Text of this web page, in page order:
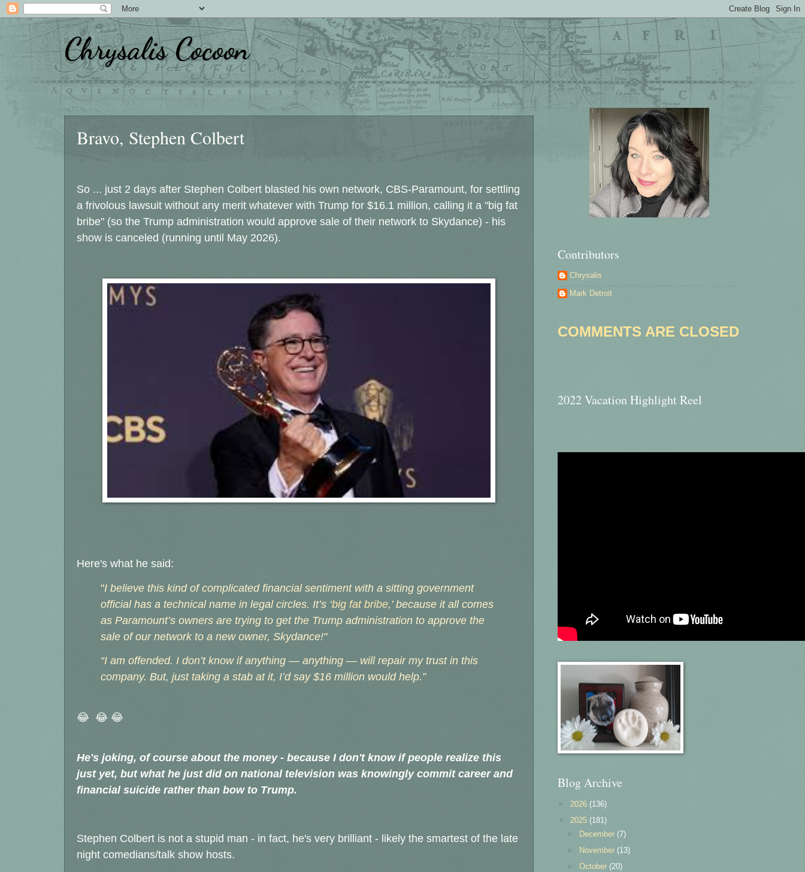
Chrysalis Cocoon
Thursday, July 17, 2025
Bravo, Stephen Colbert
So ... just 2 days after Stephen Colbert blasted his own network, CBS-Paramount, for settling
a frivolous lawsuit without any merit whatever with Trump for $16.1 million, calling it a "big fat
bribe" (so the Trump administration would approve sale of their network to Skydance) - his
show is canceled (running until May 2026).
Here's what he said:
"I believe this kind of complicated financial sentiment with a sitting government
official has a technical name in legal circles. It’s ‘big fat bribe,’ because it all comes
as Paramount’s owners are trying to get the Trump administration to approve the
sale of our network to a new owner, Skydance!"
“I am offended. I don’t know if anything — anything — will repair my trust in this
company. But, just taking a stab at it, I’d say $16 million would help.”
😂 😂 😂
He's joking, of course about the money - because I don't know if people realize this
just yet, but what he just did on national television was knowingly commit career and
financial suicide rather than bow to Trump.
Stephen Colbert is not a stupid man - in fact, he's very brilliant - likely the smartest of the late
night comedians/talk show hosts.
Contributors
Chrysalis
Mark Detroit
COMMENTS ARE CLOSED
2022 Vacation Highlight Reel
Blog Archive
2026 (136)
2025 (181)
December (7)
November (13)
►October (20)